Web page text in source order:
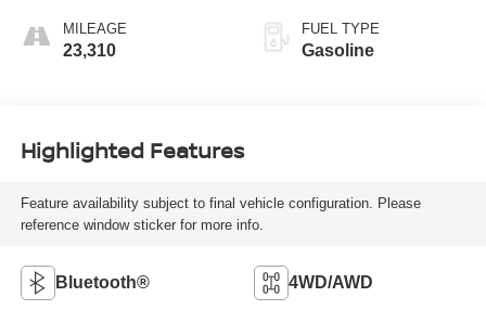
MILEAGE
23,310
FUEL TYPE
Gasoline
Highlighted Features
Feature availability subject to final vehicle configuration. Please
reference window sticker for more info.
Bluetooth® 4WD/AWD